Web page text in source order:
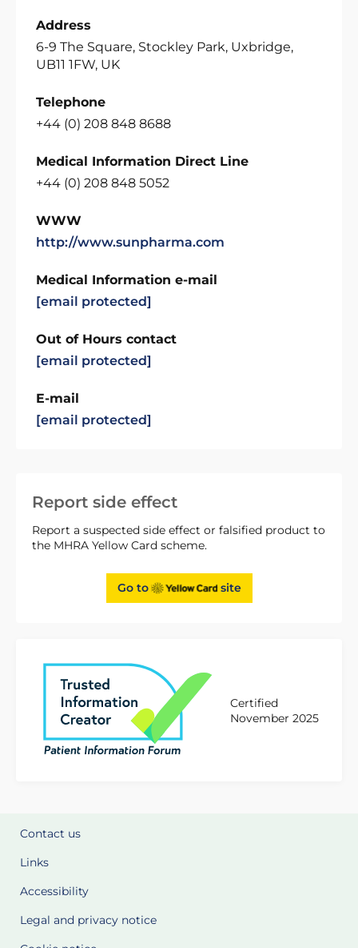
Report side effect
Report a suspected side effect or falsified product to
the MHRA Yellow Card scheme.
Go to site
Certified
November 2025
Address
6-9 The Square, Stockley Park, Uxbridge,
UB11 1FW, UK
Telephone
+44 (0) 208 848 8688
Medical Information Direct Line
+44 (0) 208 848 5052
WWW
http://www.sunpharma.com
Medical Information e-mail
[email protected]
Out of Hours contact
[email protected]
E-mail
[email protected]
Contact us
Links
Accessibility
Legal and privacy notice